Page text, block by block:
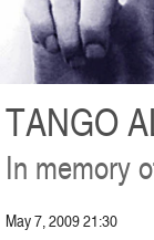
TANGO
In memory
May 7, 2009 21:30